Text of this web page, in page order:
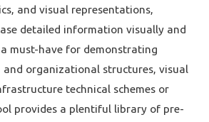
and visual representations,
detailed information visually and
must-have for demonstrating
and organizational structures, visual
technical schemes or
provides a plentiful library of pre-